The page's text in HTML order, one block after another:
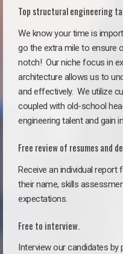
Top structural engineering
We know your time is
go the extra mile to ensure
notch! Our niche focus in
architecture allows us to
and effectively. We utilize
coupled with old-school
engineering talent and gain
Free review of resumes and
Receive an individual
their name, skills
expectations.
Free to interview.
Interview our candidates by